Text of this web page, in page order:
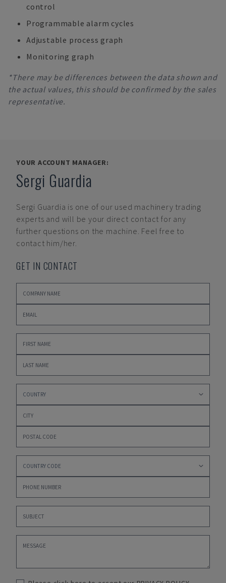
control
Programmable alarm cycles
Adjustable process graph
Monitoring graph
*There may be differences between the data shown and
the actual values, this should be confirmed by the sales
representative.
YOUR ACCOUNT MANAGER:
Sergi Guardia
Sergi Guardia is one of our used machinery trading
experts and will be your direct contact for any
further questions on the machine. Feel free to
contact him/her.
GET IN CONTACT